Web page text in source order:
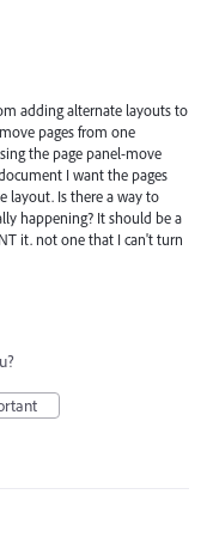
adding alternate layouts to
pages from one
the page panel-move
I want the pages
layout. Is there a way to
happening? It should be a
it. not one that I can't turn